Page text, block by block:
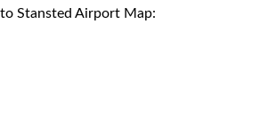
Stansted Airport Map: